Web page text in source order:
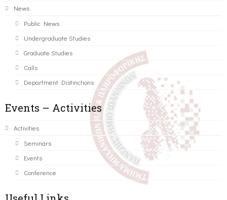
News
Public News
Undergraduate Studies
Graduate Studies
Calls
Department Distinctions
Events – Activities
Activities
Seminars
Events
Conference